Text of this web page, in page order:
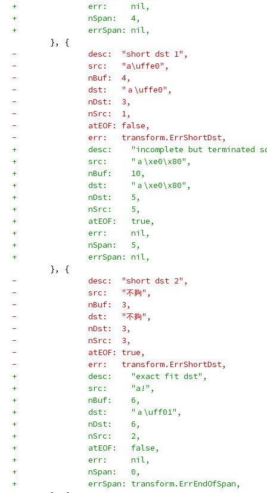
+		err:     nil,
+		nSpan:   4,
+		errSpan: nil,
}, {
-		desc:  "short dst 1",
-		src:   "a\uffe0",
-		nBuf:  4,
-		dst:   "ａ\uffe0",
-		nDst:  3,
-		nSrc:  1,
-		atEOF: false,
-		err:   transform.ErrShortDst,
+		desc:    "incomplete but terminated
+		src:     "ａ\xe0\x80",
+		nBuf:    10,
+		dst:     "ａ\xe0\x80",
+		nDst:    5,
+		nSrc:    5,
+		atEOF:   true,
+		err:     nil,
+		nSpan:   5,
+		errSpan: nil,
}, {
-		desc:  "short dst 2",
-		src:   "不夠",
-		nBuf:  3,
-		dst:   "不夠",
-		nDst:  3,
-		nSrc:  3,
-		atEOF: true,
-		err:   transform.ErrShortDst,
+		desc:    "exact fit dst",
+		src:     "a!",
+		nBuf:    6,
+		dst:     "ａ\uff01",
+		nDst:    6,
+		nSrc:    2,
+		atEOF:   false,
+		err:     nil,
+		nSpan:   0,
+		errSpan: transform.ErrEndOfSpan,